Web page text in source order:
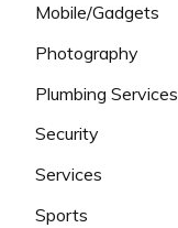
Mobile/Gadgets
Photography
Plumbing Services
Security
Services
Sports